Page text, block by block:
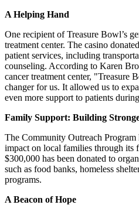
A Helping Hand
One recipient of Treasure Bowl’s
treatment center. The casino
patient services, including
counseling. According to Karen
cancer treatment center, "Treasure
changer for us. It allowed us to
even more support to patients
Family Support: Building
The Community Outreach Program
impact on local families through its
$300,000 has been donated to
such as food banks, homeless
programs.
A Beacon of Hope